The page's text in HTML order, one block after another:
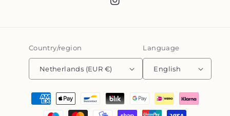
Instagram
Country/region
Netherlands (EUR €)
Language
English
Payment
methods